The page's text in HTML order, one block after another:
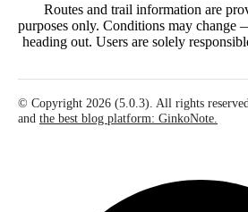
Routes and trail information are
purposes only. Conditions may
heading out. Users are solely
© Copyright 2026 (5.0.3). All rights
and the best blog platform: GinkoNote.